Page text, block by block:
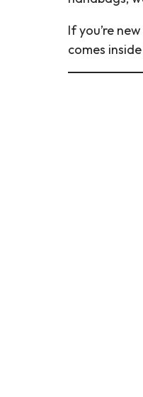
If you’re
comes